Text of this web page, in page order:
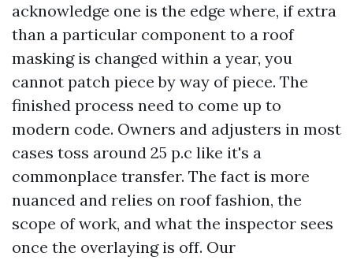
acknowledge one is the edge where, if extra
than a particular component to a roof
masking is changed within a year, you
cannot patch piece by way of piece. The
finished process need to come up to
modern code. Owners and adjusters in most
cases toss around 25 p.c like it's a
commonplace transfer. The fact is more
nuanced and relies on roof fashion, the
scope of work, and what the inspector sees
once the overlaying is off. Our